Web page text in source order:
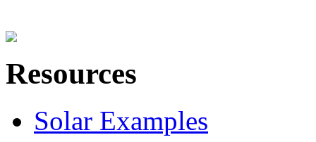
Resources
Solar Examples